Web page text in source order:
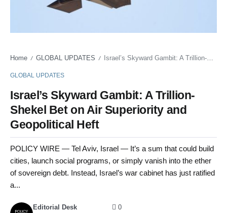
Home / GLOBAL UPDATES / Israel’s Skyward Gambit: A Trillion-Shekel Bet on Air Superiority and Geopolitical Heft
GLOBAL UPDATES
Israel’s Skyward Gambit: A Trillion-
Shekel Bet on Air Superiority and
Geopolitical Heft
POLICY WIRE — Tel Aviv, Israel — It’s a sum that could build
cities, launch social programs, or simply vanish into the ether
of sovereign debt. Instead, Israel’s war cabinet has just ratified
a...
Editorial Desk
0